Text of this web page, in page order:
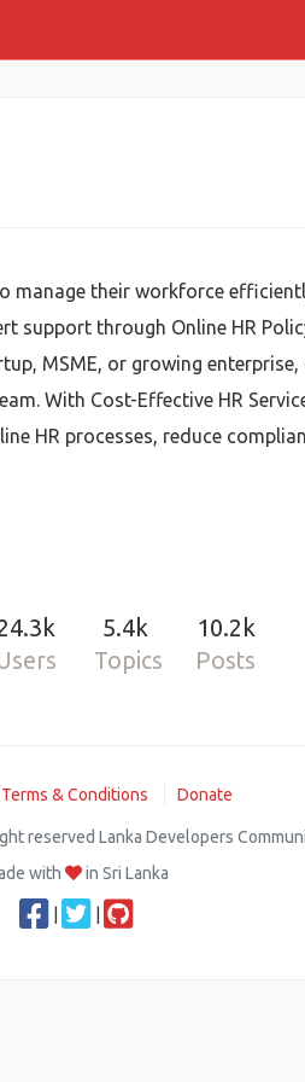
manage their workforce
support through Online HR
MSME, or growing
With Cost-Effective HR
HR processes, reduce
5.4k
Topics
10.2k
Posts
Terms & Conditions Donate
reserved Lanka Developers
with
in Sri Lanka